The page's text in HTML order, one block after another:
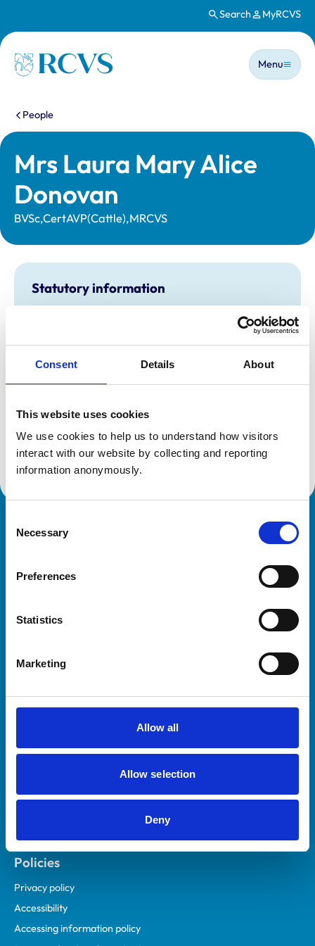
Consent Details About
This website uses cookies
We use cookies to help us to understand how visitors
interact with our website by collecting and reporting
information anonymously.
Selection
Necessary
Preferences
Statistics
Marketing
Allow all
Allow selection
Deny
Search MyRCVS
Homepage
Main
Menu
You are here:
People
Mrs Laura Mary Alice
Donovan
BVSc,CertAVP(Cattle),MRCVS
Statutory information
Registration category:
UK Practising
Cheshire
6554930
Registration date:
15/07/2009
Additional information
Advanced practitioner in:
Cattle Health and Production
Royal College of Veterinary Surgeons
Helpful links
Practices
Animal owners
Policies
Privacy policy
Accessibility
Accessing information policy